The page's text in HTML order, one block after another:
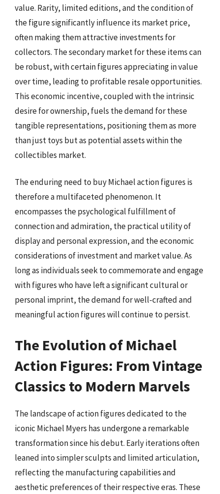
value. Rarity, limited editions, and the condition of
the figure significantly influence its market price,
often making them attractive investments for
collectors. The secondary market for these items can
be robust, with certain figures appreciating in value
over time, leading to profitable resale opportunities.
This economic incentive, coupled with the intrinsic
desire for ownership, fuels the demand for these
tangible representations, positioning them as more
than just toys but as potential assets within the
collectibles market.
The enduring need to buy Michael action figures is
therefore a multifaceted phenomenon. It
encompasses the psychological fulfillment of
connection and admiration, the practical utility of
display and personal expression, and the economic
considerations of investment and market value. As
long as individuals seek to commemorate and engage
with figures who have left a significant cultural or
personal imprint, the demand for well-crafted and
meaningful action figures will continue to persist.
The Evolution of Michael
Action Figures: From Vintage
Classics to Modern Marvels
The landscape of action figures dedicated to the
iconic Michael Myers has undergone a remarkable
transformation since his debut. Early iterations often
leaned into simpler sculpts and limited articulation,
reflecting the manufacturing capabilities and
aesthetic preferences of their respective eras. These